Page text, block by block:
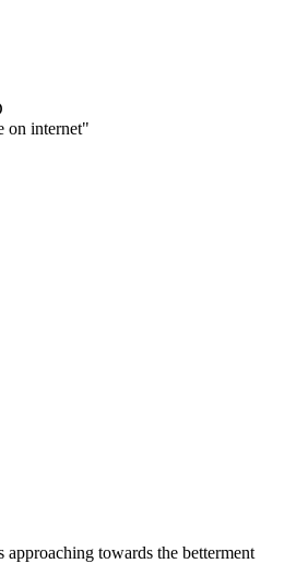
on internet"
towards the betterment